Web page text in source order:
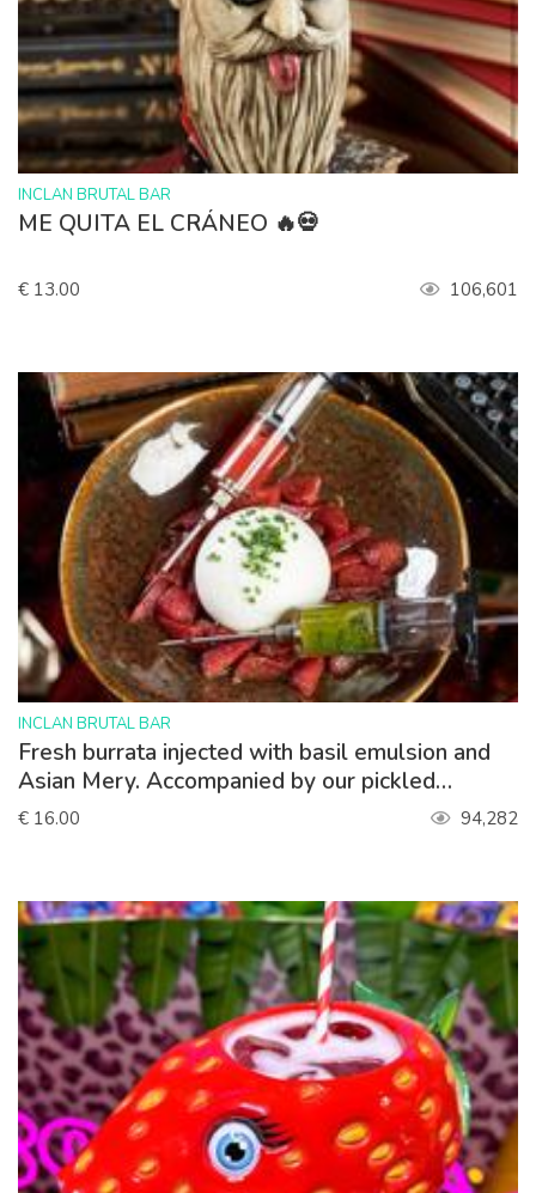
>
INCLAN BRUTAL BAR
ME QUITA EL CRÁNEO 🔥💀
€ 13.00 106,601
>
INCLAN BRUTAL BAR
Fresh burrata injected with basil emulsion and
Asian Mery. Accompanied by our pickled
strawberries.
€ 16.00 94,282